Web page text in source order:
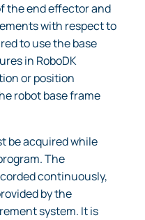
the end effector and
with respect to
to use the base
in RoboDK
or position
robot base frame
be acquired while
The
continuously,
by the
system. It is